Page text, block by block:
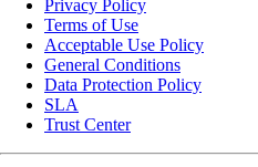
Privacy Policy
Terms of Use
Acceptable Use Policy
General Conditions
Data Protection Policy
SLA
Trust Center